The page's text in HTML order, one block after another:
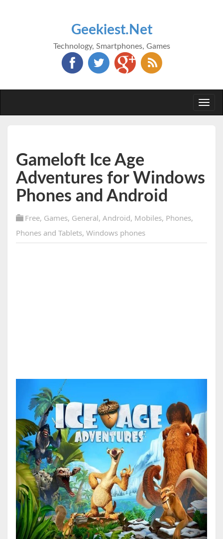
Geekiest.Net
Technology, Smartphones, Games
Gameloft Ice Age
Adventures for Windows
Phones and Android
Free, Games, General, Android, Mobiles, Phones,
Phones and Tablets, Windows phones